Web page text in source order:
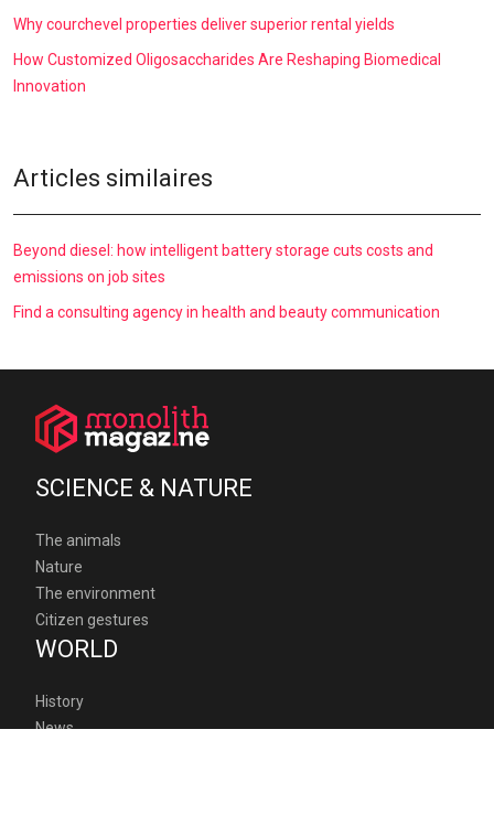
Why courchevel properties deliver superior rental yields
How Customized Oligosaccharides Are Reshaping Biomedical
Innovation
Articles similaires
Beyond diesel: how intelligent battery storage cuts costs and
emissions on job sites
Find a consulting agency in health and beauty communication
SCIENCE & NATURE
The animals
Nature
The environment
Citizen gestures
WORLD
History
News